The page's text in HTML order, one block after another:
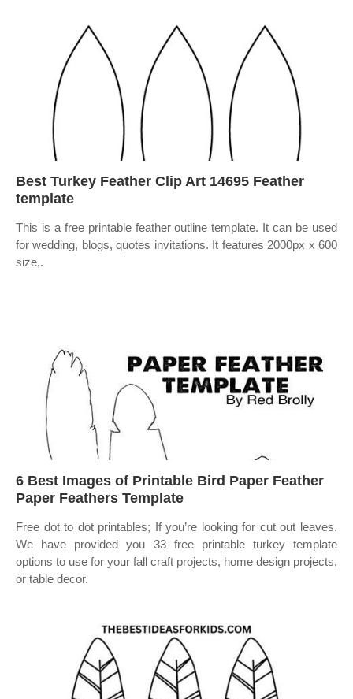
Best Turkey Feather Clip Art 14695 Feather
template
This is a free printable feather outline template. It can be used
for wedding, blogs, quotes invitations. It features 2000px x 600
size,.
6 Best Images of Printable Bird Paper Feather
Paper Feathers Template
Free dot to dot printables; If you’re looking for cut out leaves.
We have provided you 33 free printable turkey template
options to use for your fall craft projects, home design projects,
or table decor.